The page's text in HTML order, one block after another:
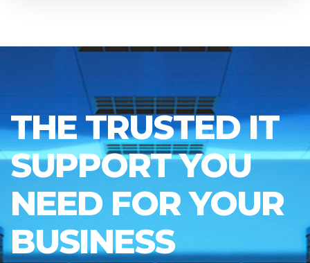
THE TRUSTED IT
SUPPORT YOU
NEED FOR YOUR
BUSINESS